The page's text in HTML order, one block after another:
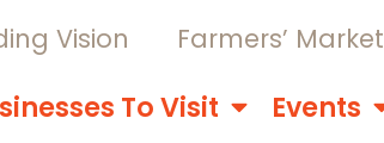
Vision Farmers’ Market
To Visit Events